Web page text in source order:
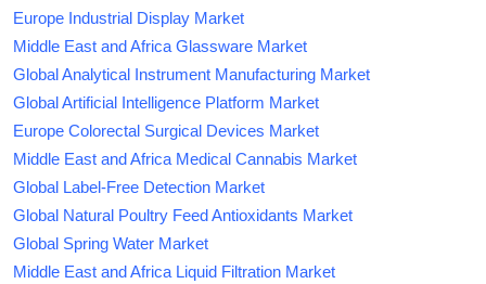
Europe Industrial Display Market
Middle East and Africa Glassware Market
Global Analytical Instrument Manufacturing Market
Global Artificial Intelligence Platform Market
Europe Colorectal Surgical Devices Market
Middle East and Africa Medical Cannabis Market
Global Label-Free Detection Market
Global Natural Poultry Feed Antioxidants Market
Global Spring Water Market
Middle East and Africa Liquid Filtration Market